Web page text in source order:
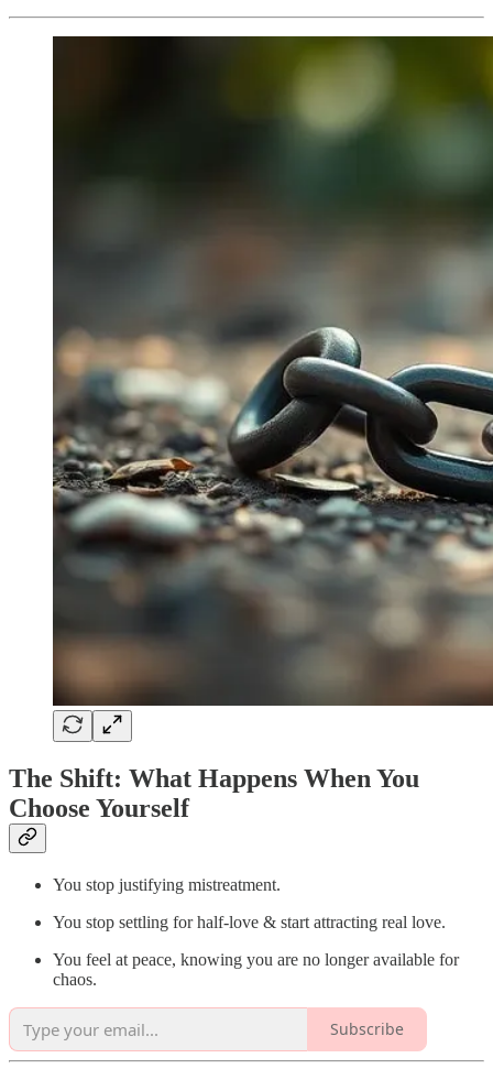
The Shift: What Happens When You
Choose Yourself
You stop justifying mistreatment.
You stop settling for half-love & start attracting real love.
You feel at peace, knowing you are no longer available for
chaos.
Subscribe